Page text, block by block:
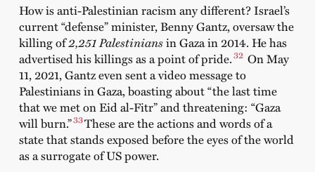
How is anti-Palestinian racism any different? Israel’s
current “defense” minister, Benny Gantz, oversaw the
killing of2,251 Palestiniansin Gaza in 2014. He has
advertised his killings as a point of pride.32 On May
11, 2021, Gantz even sent a video message to
Palestinians in Gaza, boasting about “the last time
that we met on Eid al-Fitr” and threatening: “Gaza
will burn.”33These are the actions and words of a
state that stands exposed before the eyes of the world
as a surrogate of US power.